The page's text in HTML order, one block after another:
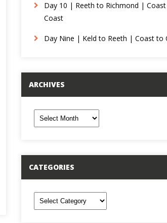
Day 10 | Reeth to Richmond |
Coast
Day Nine | Keld to Reeth | Coast to
ARCHIVES
CATEGORIES